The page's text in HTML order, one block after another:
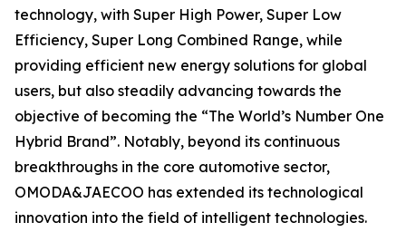
technology, with Super High Power, Super Low
Efficiency, Super Long Combined Range, while
providing efficient new energy solutions for global
users, but also steadily advancing towards the
objective of becoming the “The World’s Number One
Hybrid Brand”. Notably, beyond its continuous
breakthroughs in the core automotive sector,
OMODA&JAECOO has extended its technological
innovation into the field of intelligent technologies.